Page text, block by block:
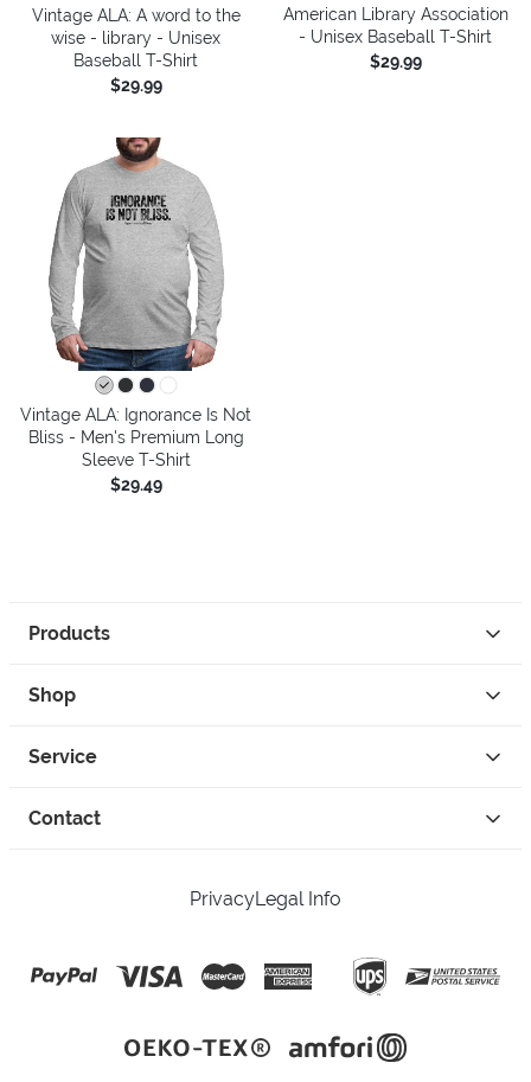
Vintage ALA: A word to the
wise - library - Unisex
Baseball T-Shirt
$29.99
American Library Association
- Unisex Baseball T-Shirt
$29.99
Vintage ALA: Ignorance Is Not
Bliss - Men's Premium Long
Sleeve T-Shirt
$29.49
Products
Shop
Service
Contact
PrivacyLegal Info